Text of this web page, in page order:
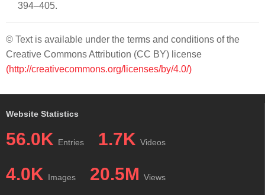
394–405.
© Text is available under the terms and conditions of the
Creative Commons Attribution (CC BY) license
(http://creativecommons.org/licenses/by/4.0/)
Website Statistics
56.0K Entries 1.7K Videos
4.0K Images 20.5M Views